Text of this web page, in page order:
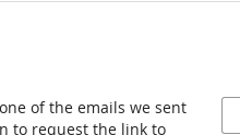
of the emails we sent
to request the link to